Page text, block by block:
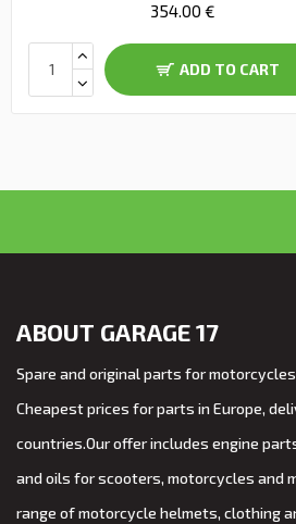
354.00 €
ADD TO CART
ABOUT GARAGE 17
Spare and original parts for
Cheapest prices for parts in Europe,
countries.Our offer includes engine
and oils for scooters, motorcycles and
range of motorcycle helmets, clothing